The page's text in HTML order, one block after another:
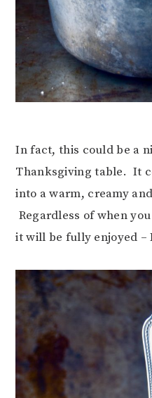
In fact, this could be a
Thanksgiving table. It
into a warm, creamy
Regardless of when
it will be fully enjoyed –